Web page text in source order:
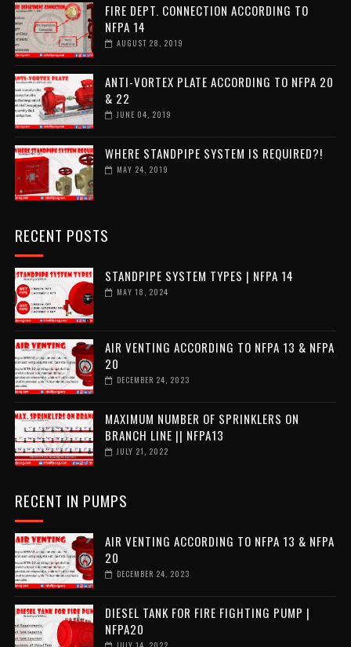
FIRE DEPT. CONNECTION ACCORDING TO
NFPA 14
AUGUST 28, 2019
ANTI-VORTEX PLATE ACCORDING TO NFPA 20
& 22
JUNE 04, 2019
WHERE STANDPIPE SYSTEM IS REQUIRED?!
MAY 24, 2019
RECENT POSTS
STANDPIPE SYSTEM TYPES | NFPA 14
MAY 18, 2024
AIR VENTING ACCORDING TO NFPA 13 & NFPA
20
DECEMBER 24, 2023
MAXIMUM NUMBER OF SPRINKLERS ON
BRANCH LINE || NFPA13
JULY 21, 2022
RECENT IN PUMPS
AIR VENTING ACCORDING TO NFPA 13 & NFPA
20
DECEMBER 24, 2023
DIESEL TANK FOR FIRE FIGHTING PUMP |
NFPA20